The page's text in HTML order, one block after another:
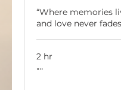
“Where memories
and love never
2 hr
""
""